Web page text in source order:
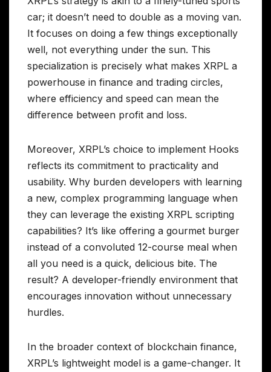
car; it doesn’t need to double as a moving van.
It focuses on doing a few things exceptionally
well, not everything under the sun. This
specialization is precisely what makes XRPL a
powerhouse in finance and trading circles,
where efficiency and speed can mean the
difference between profit and loss.
Moreover, XRPL’s choice to implement Hooks
reflects its commitment to practicality and
usability. Why burden developers with learning
a new, complex programming language when
they can leverage the existing XRPL scripting
capabilities? It’s like offering a gourmet burger
instead of a convoluted 12-course meal when
all you need is a quick, delicious bite. The
result? A developer-friendly environment that
encourages innovation without unnecessary
hurdles.
In the broader context of blockchain finance,
XRPL’s lightweight model is a game-changer. It